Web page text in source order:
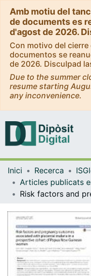
Amb motiu del
de documents es
d'agost de 2026.
Con motivo del
documentos se
de 2026. Disculpad
Due to the summer
resume starting
any inconvenience.
Inici Recerca